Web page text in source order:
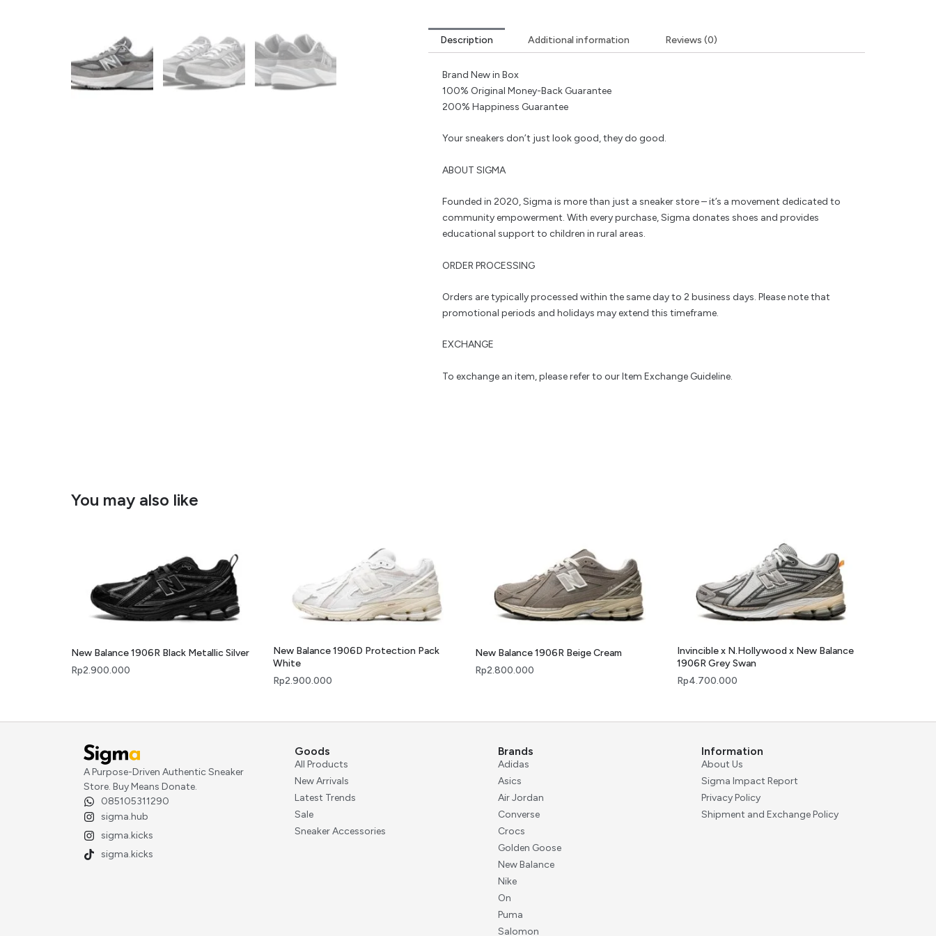
Description Additional information Reviews (0)
Brand New in Box
100% Original Money-Back Guarantee
200% Happiness Guarantee
Your sneakers don’t just look good, they do good.
ABOUT SIGMA
Founded in 2020, Sigma is more than just a sneaker store – it’s a movement dedicated to
community empowerment. With every purchase, Sigma donates shoes and provides
educational support to children in rural areas.
ORDER PROCESSING
Orders are typically processed within the same day to 2 business days. Please note that
promotional periods and holidays may extend this timeframe.
EXCHANGE
To exchange an item, please refer to our Item Exchange Guideline.
You may also like
New Balance 1906R Black Metallic Silver
Rp2.900.000
New Balance 1906D Protection Pack
White
Rp2.900.000
New Balance 1906R Beige Cream
Rp2.800.000
Invincible x N.Hollywood x New Balance
1906R Grey Swan
Rp4.700.000
A Purpose-Driven Authentic Sneaker
Store. Buy Means Donate.
085105311290
sigma.hub
sigma.kicks
sigma.kicks
Goods
All Products
New Arrivals
Latest Trends
Sale
Sneaker Accessories
Brands
Adidas
Asics
Air Jordan
Converse
Crocs
Golden Goose
New Balance
Nike
On
Puma
Salomon
Information
About Us
Sigma Impact Report
Privacy Policy
Shipment and Exchange Policy